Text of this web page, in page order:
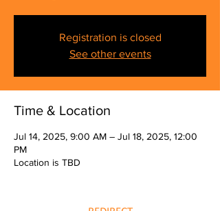
Registration is closed
See other events
Time & Location
Jul 14, 2025, 9:00 AM – Jul 18, 2025, 12:00
PM
Location is TBD